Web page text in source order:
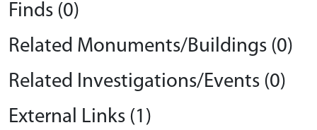
Finds (0)
Related Monuments/Buildings (0)
Related Investigations/Events (0)
External Links (1)